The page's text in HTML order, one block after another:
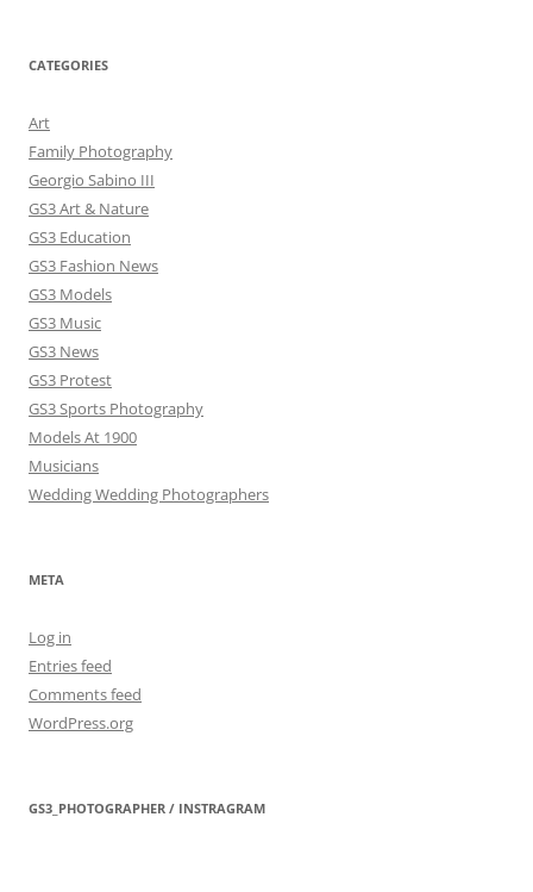
CATEGORIES
Art
Family Photography
Georgio Sabino III
GS3 Art & Nature
GS3 Education
GS3 Fashion News
GS3 Models
GS3 Music
GS3 News
GS3 Protest
GS3 Sports Photography
Models At 1900
Musicians
Wedding Wedding Photographers
META
Log in
Entries feed
Comments feed
WordPress.org
GS3_PHOTOGRAPHER / INSTRAGRAM